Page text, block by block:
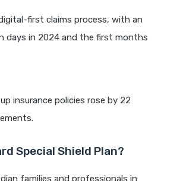
first claims process, with an
days in 2024 and the first months
insurance policies rose by 22
Special Shield Plan?
families and professionals in